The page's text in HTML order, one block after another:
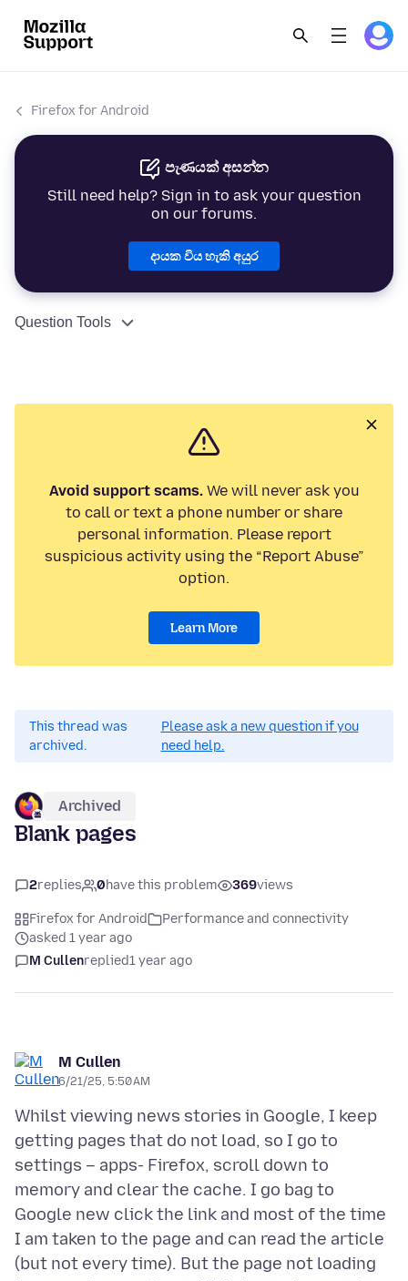
Firefox for Android
පැණයක් අසන්න
Still need help? Sign in to ask your question
on our forums.
දායක විය හැකි අයුර
Question Tools
Avoid support scams.We will never ask you
to call or text a phone number or share
personal information. Please report
suspicious activity using the “Report Abuse”
option.
Learn More
This thread was
archived.
Please ask a new question if you
need help.
Archived
Blank pages
2replies 0have this problem 369views
Firefox for Android
Performance and connectivity
asked 1 year ago
M Cullenreplied1 year ago
M Cullen
6/21/25, 5:50 AM
Whilst viewing news stories in Google, I keep
getting pages that do not load, so I go to
settings – apps- Firefox, scroll down to
memory and clear the cache. I go bag to
Google new click the link and most of the time
I am taken to the page and can read the article
(but not every time). But the page not loading